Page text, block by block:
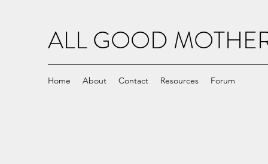
ALL GOOD
Home About Contact Resources Forum